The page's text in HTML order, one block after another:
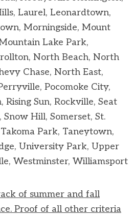
Laurel, Leonardtown,
Morningside, Mount
Lake Park,
North Beach, North
Chase, North East,
Pocomoke City,
Rising Sun, Rockville, Seat
Snow Hill, Somerset, St.
Park, Taneytown,
University Park, Upper
Westminster, Williamsport
of summer and fall
Proof of all other criteria